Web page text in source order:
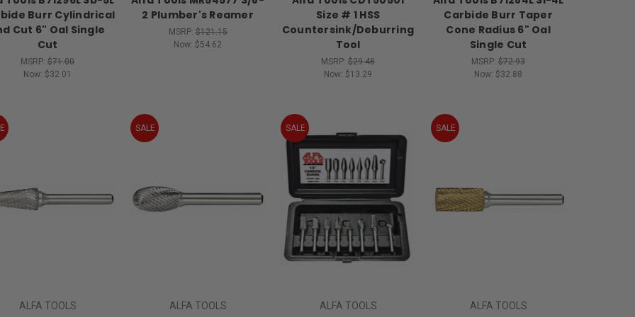
Burr Cylindrical
Cut 6" Oal Single
Cut
MSRP: $71.00
Now: $32.01
2 Plumber's Reamer
MSRP:$121.15
Now: $54.62
Size # 1 HSS
Countersink/Deburring
Tool
MSRP: $29.48
Now: $13.29
Carbide Burr Taper
Cone Radius 6" Oal
Single Cut
MSRP: $72.93
Now: $32.88
ALFA TOOLS
SALE
ALFA TOOLS
SALE
ALFA TOOLS
SALE
ALFA TOOLS